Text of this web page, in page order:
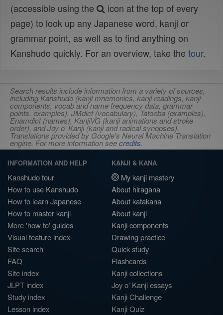
(accessible using the
icon at the top of every
page) to look up any Japanese word, kanji or
grammar point, as well as to find anything on
Kanshudo quickly. For an overview, take the tour.
Search results include information from a variety of sources,
including Kanshudo (kanji mnemonics, kanji readings, kanji
components, vocab and name frequency data, grammar
points, examples), JMdict (vocabulary), Tatoeba (examples),
Enamdict (names), KanjiVG (kanji animations and stroke
order), and Joy o' Kanji (kanji and radical synopses).
Translations provided by Google's Neural Machine Translation
engine. For more information seecredits.
INFORMATION AND HELP
Kanshudo tour
How to use Kanshudo
How to learn Japanese
How to master kanji
More 'how to' guides
Visual feature index
Site search
FAQ
Site index
JLPT index
Study index
Lesson index
KANJI & KANA
My kanji mastery
About hiragana
About katakana
About kanji
Kanji components
Drawing practice
Quick study
Flashcards
Kanji collections
Joy o' Kanji essays
Kanji Challenge
Kanji Quiz